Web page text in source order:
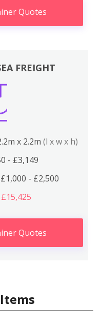
Quotes
FREIGHT
x 2.2m (l x w x h)
- £3,149
- £2,500
Quotes